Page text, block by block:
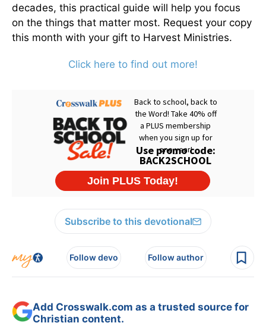
decades, this practical guide will help you focus
on the things that matter most. Request your copy
this month with your gift to Harvest Ministries.
Click here to find out more!
Subscribe to this devotional
Follow devo Follow author
Add Crosswalk.com as a trusted source for
Christian content.